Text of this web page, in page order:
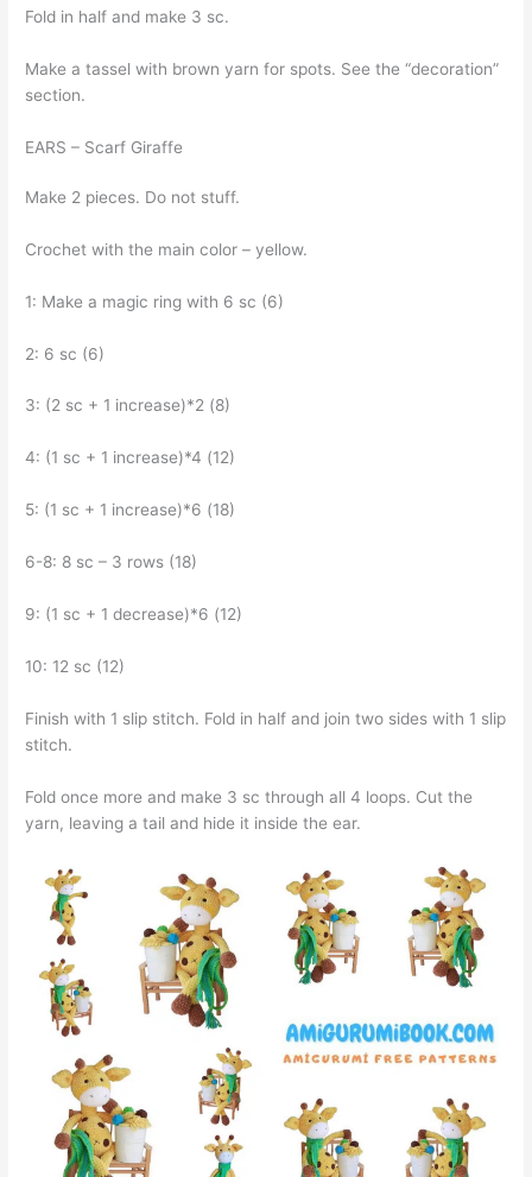
Fold in half and make 3 sc.
Make a tassel with brown yarn for spots. See the “decoration”
section.
EARS – Scarf Giraffe
Make 2 pieces. Do not stuff.
Crochet with the main color – yellow.
1: Make a magic ring with 6 sc (6)
2: 6 sc (6)
3: (2 sc + 1 increase)*2 (8)
4: (1 sc + 1 increase)*4 (12)
5: (1 sc + 1 increase)*6 (18)
6-8: 8 sc – 3 rows (18)
9: (1 sc + 1 decrease)*6 (12)
10: 12 sc (12)
Finish with 1 slip stitch. Fold in half and join two sides with 1 slip
stitch.
Fold once more and make 3 sc through all 4 loops. Cut the
yarn, leaving a tail and hide it inside the ear.